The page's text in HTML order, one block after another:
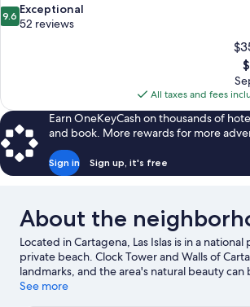
9.6
out
9.6 Exceptional
52 reviews
is
All taxes and fees
Earn OneKeyCash on thousands of
and book. More rewards for more
Sign in Sign up, it's free
About the
Located in Cartagena, Las Islas is in a national
private beach. Clock Tower and Walls of
landmarks, and the area's natural beauty can
Grande Beach and Bocagrande Beach.
See more